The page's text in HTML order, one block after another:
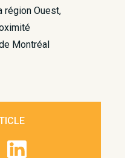
région Ouest,
Montréal